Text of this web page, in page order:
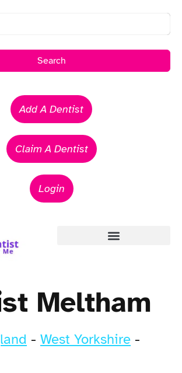
Search
Add A Dentist
Claim A Dentist
Login
Meltham
- West Yorkshire -